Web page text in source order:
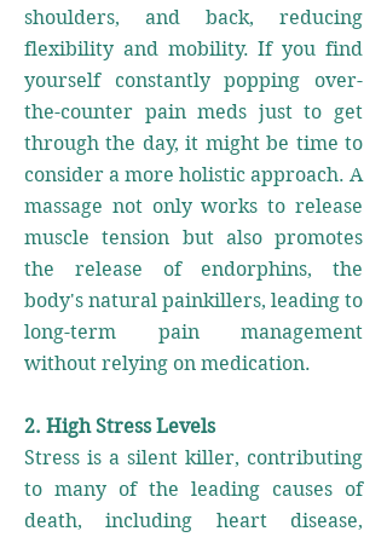
shoulders, and back, reducing
flexibility and mobility. If you find
yourself constantly popping over-
the-counter pain meds just to get
through the day, it might be time to
consider a more holistic approach. A
massage not only works to release
muscle tension but also promotes
the release of endorphins, the
body's natural painkillers, leading to
long-term pain management
without relying on medication.
2. High Stress Levels
Stress is a silent killer, contributing
to many of the leading causes of
death, including heart disease,